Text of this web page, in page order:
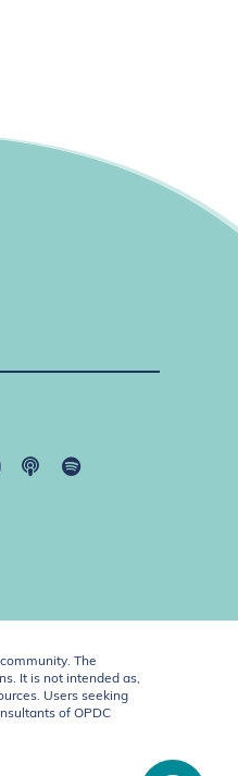
The
It is not intended as,
Users seeking
of OPDC